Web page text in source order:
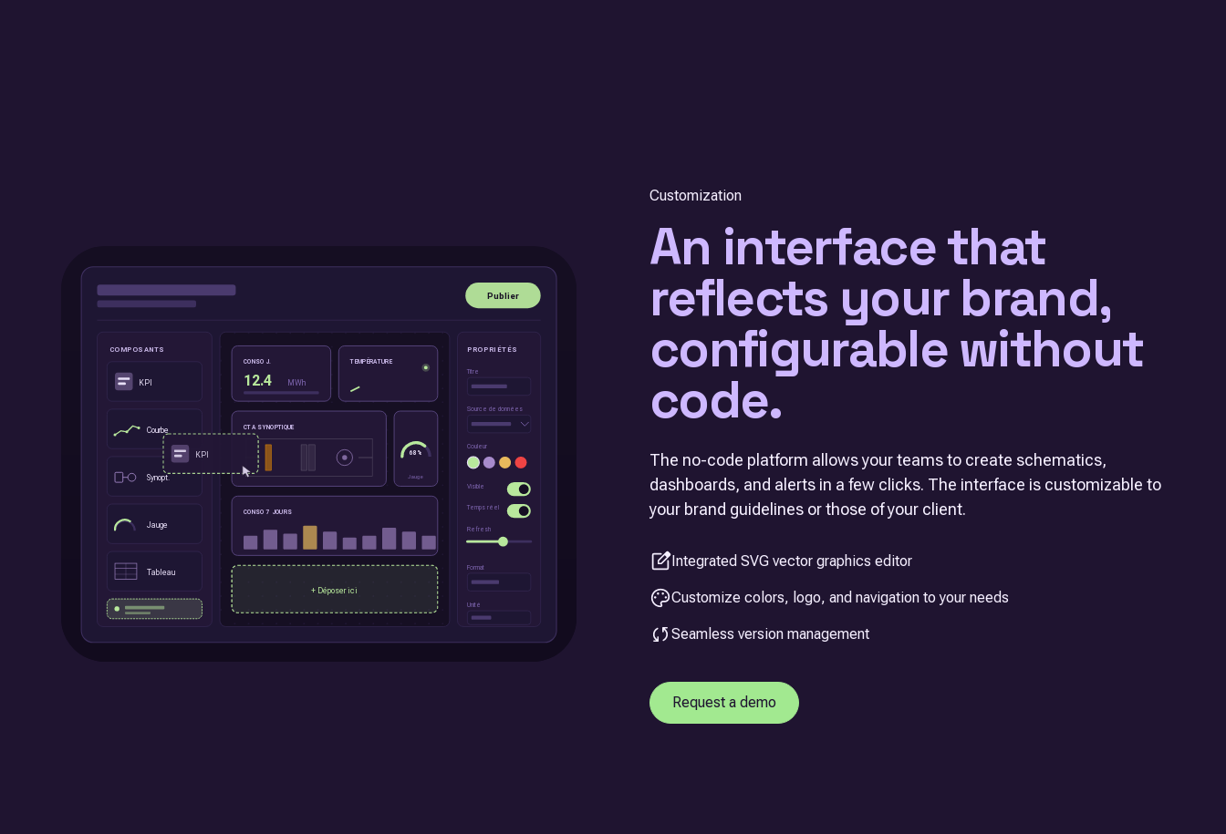
Customization
An interface that
reflects your brand,
configurable without
code.
The no-code platform allows your teams to create schematics,
dashboards, and alerts in a few clicks. The interface is customizable to
your brand guidelines or those of your client.
Integrated SVG vector graphics editor
Customize colors, logo, and navigation to your needs
Seamless version management
Request a demo